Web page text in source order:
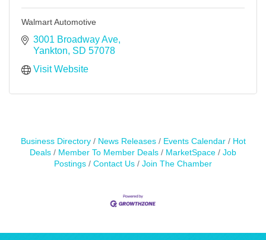
Walmart Automotive
3001 Broadway Ave
Yankton SD 57078
Visit Website
Business Directory News Releases Events Calendar
Hot
Deals
Member To Member Deals MarketSpace
Job
Postings
Contact Us Join The Chamber